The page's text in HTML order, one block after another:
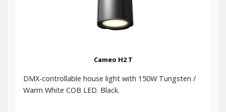
Cameo H2 T
DMX-controllable house light with 150W Tungsten /
Warm White COB LED. Black.